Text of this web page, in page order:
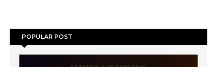
POPULAR POST